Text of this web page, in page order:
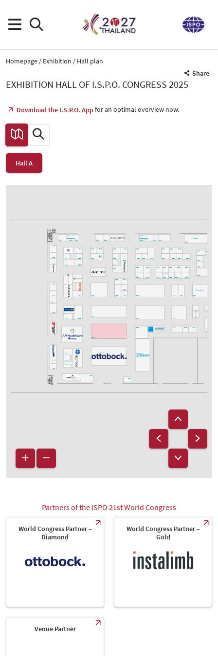
Homepage Exhibition
Hall plan
Share
EXHIBITION HALL OF I.S.P.O. CONGRESS 2025
Download the I.S.P.O. Appfor an optimal overview now.
Hall A
B21
A13
C01
C27
C21
C29
C23 C20
E08
C43
E10
D30
C40
E12
B01
C10
E31
E23
D34
D38
D41
C37
D42
D40
D20
B22
A03
E20
Midsommar Area
A17
D44
C25
B43
& pre-ordered
Refreshments
Lunch
B40
B32
B42
B46
B13
C35
B33
A32
B35
A06
E43
Catering
D35
C36
D46
A35
B12
D10
C39 E35
E37
E30
A34
E33
C32
C30
D33
D31 D26
D36
D32
D24
C41
C12
B10
B44 C42
& pre-ordered
Refreshments
Lunch
A43
B41
A41
A08
A21
D12
E21
D22
E34
E32
E39
A12
F14
A33
A15
C34
Partners of the ISPO 21st World Congress
World Congress Partner –
Diamond
World Congress Partner –
Gold
Venue Partner